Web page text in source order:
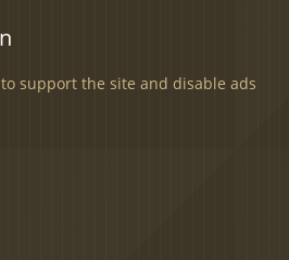
support the site and disable ads